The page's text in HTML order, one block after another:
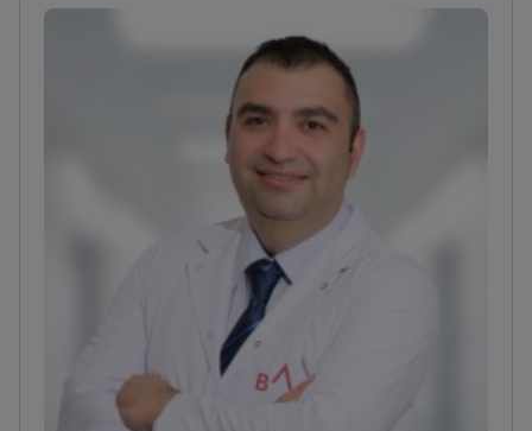
orthopedics